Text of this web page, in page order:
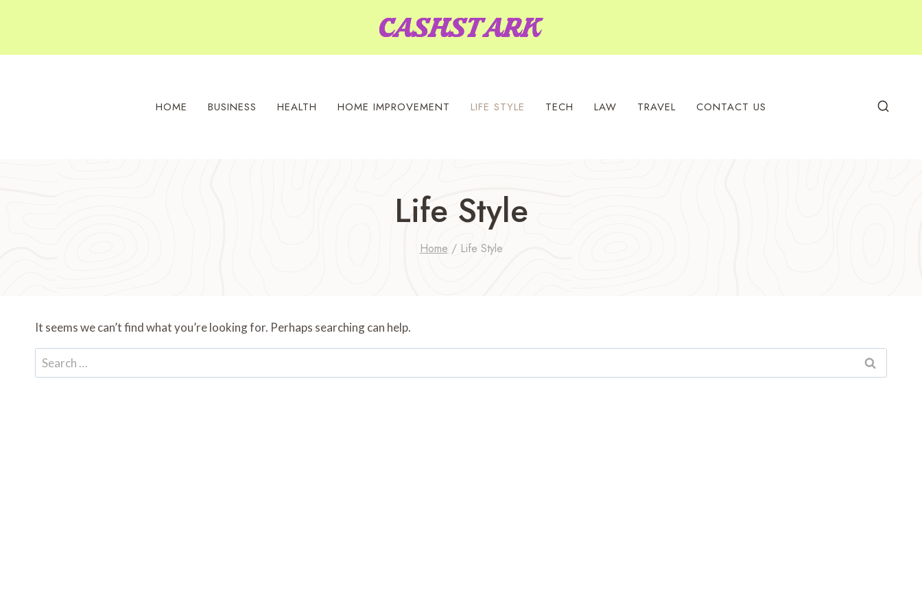
HOME BUSINESS HEALTH HOME IMPROVEMENT LIFE STYLE TECH LAW TRAVEL CONTACT US
Life Style
Home / Life Style
It seems we can’t find what you’re looking for. Perhaps searching can help.
Search
for: